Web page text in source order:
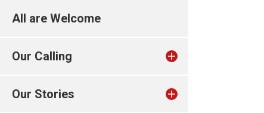
All are Welcome
Our Calling
Our Stories